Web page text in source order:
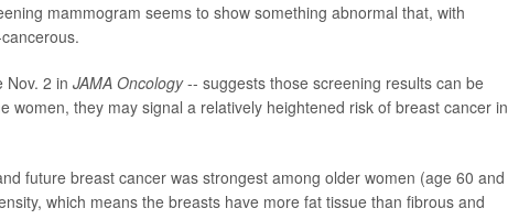
mammogram seems to show something abnormal that, with
2 in JAMA Oncology-- suggests those screening results can be
women, they may signal a relatively heightened risk of breast cancer in
future breast cancer was strongest among older women (age 60 and
which means the breasts have more fat tissue than fibrous and